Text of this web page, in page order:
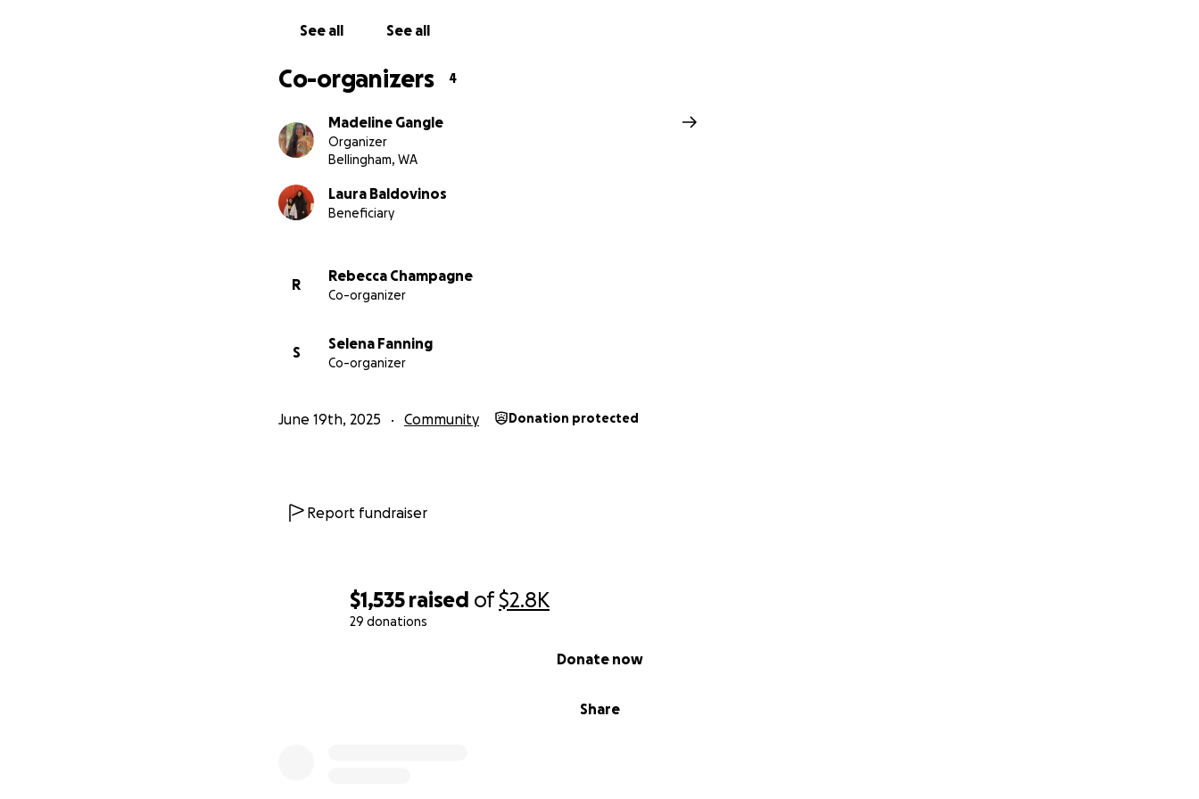
$1,535 raised of$2.8K
29 donations
Share
Donate now
See all See all
Co-organizers 4
Madeline Gangle
Organizer
Bellingham, WA
Laura Baldovinos
Beneficiary
R
Rebecca Champagne
Co-organizer
S
Selena Fanning
Co-organizer
June 19th, 2025 Community Donation protected
Report fundraiser